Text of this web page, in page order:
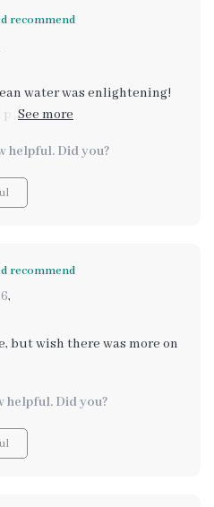
recommend
water was enlightening!
hydration was for
helpful. Did you?
recommend
,
but wish there was more on
helpful. Did you?